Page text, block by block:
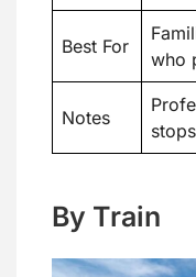
Best For
who
Notes
stops
By Train